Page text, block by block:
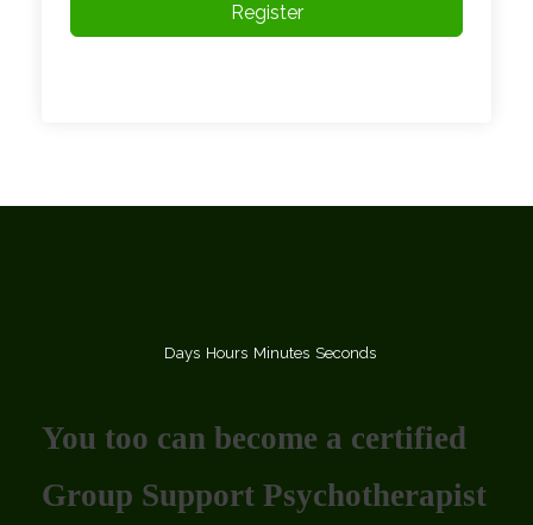
Register
Days Hours Minutes Seconds
You too can become a certified
Group Support Psychotherapist